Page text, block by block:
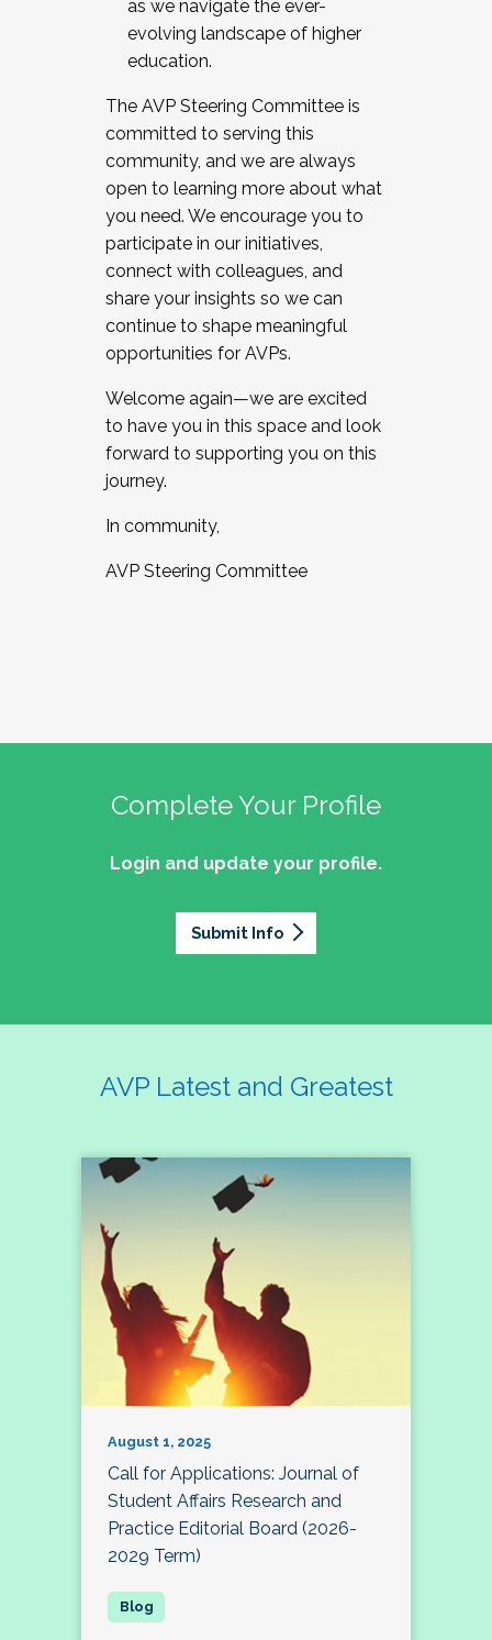
as we navigate the ever-
evolving landscape of higher
education.
The AVP Steering Committee is
committed to serving this
community, and we are always
open to learning more about what
you need. We encourage you to
participate in our initiatives,
connect with colleagues, and
share your insights so we can
continue to shape meaningful
opportunities for AVPs.
Welcome again—we are excited
to have you in this space and look
forward to supporting you on this
journey.
In community,
AVP Steering Committee
Complete Your Profile
Login and update your profile.
Submit Info
AVP Latest and Greatest
August 1, 2025
Call for Applications: Journal of
Student Affairs Research and
Practice Editorial Board (2026-
2029 Term)